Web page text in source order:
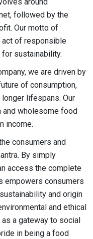
followed by the
Our motto of
act of responsible
sustainability.
we are driven by
of consumption,
lifespans. Our
and wholesome food
income.
consumers and
By simply
access the complete
empowers consumers
and origin
and ethical
a gateway to social
in being a food